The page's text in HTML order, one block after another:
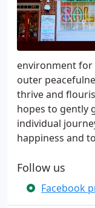
environment for
outer
thrive and
hopes to gently
individual
happiness and
Follow us
Facebook